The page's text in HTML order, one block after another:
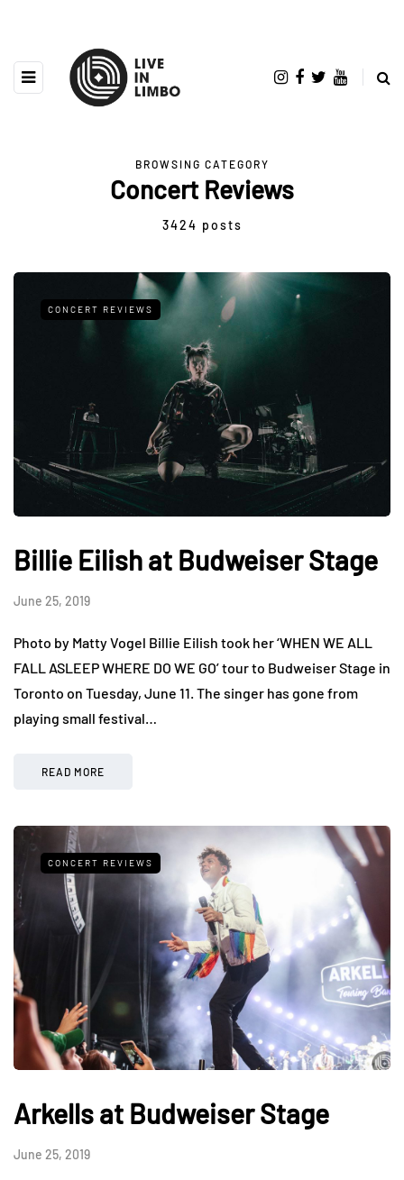
BROWSING CATEGORY
Concert Reviews
3424 posts
CONCERT REVIEWS
Billie Eilish at Budweiser Stage
June 25, 2019
Photo by Matty Vogel Billie Eilish took her ‘WHEN WE ALL
FALL ASLEEP WHERE DO WE GO’ tour to Budweiser Stage in
Toronto on Tuesday, June 11. The singer has gone from
playing small festival…
READ MORE
CONCERT REVIEWS
Arkells at Budweiser Stage
June 25, 2019